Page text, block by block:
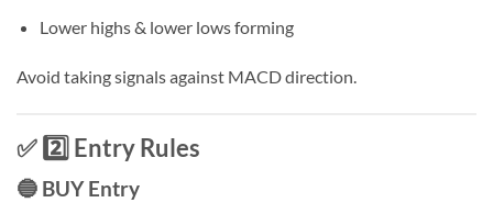
Lower highs & lower lows forming
Avoid taking signals against MACD direction.
✅ 2️⃣ Entry Rules
🔵 BUY Entry